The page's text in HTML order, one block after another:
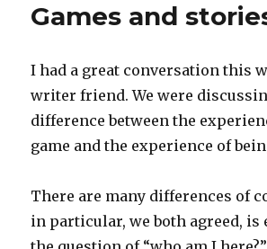
Games and
I had a great conversation this
writer friend. We were
difference between the
game and the experience of
There are many differences of
in particular, we both agreed, is